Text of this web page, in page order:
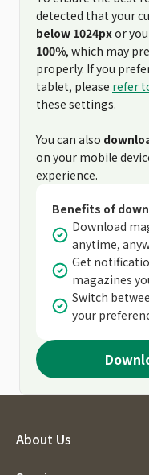
detected that your
below 1024pxor
100%, which may
properly. If you
tablet, please refer
these settings.
You can also
on your mobile
experience.
Benefits of
Download
anytime,
Get
magazines
Switch
your
About Us